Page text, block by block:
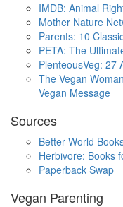
IMDB: Animal
Mother Nature
Parents: 10
PETA: The
PlenteousVeg: 27
The Vegan
Vegan Message
Sources
Better World
Herbivore: Books
Paperback Swap
Vegan Parenting